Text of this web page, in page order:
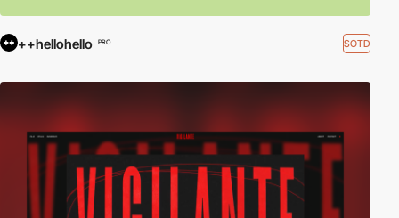
++hellohello PRO SOTD